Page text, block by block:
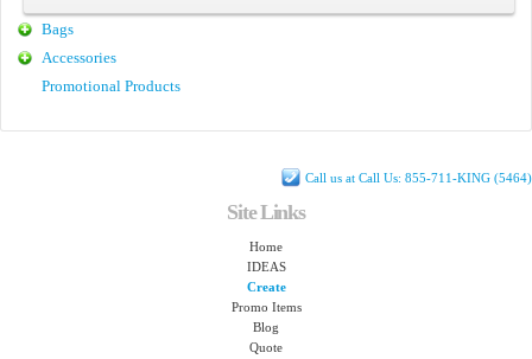
Bags
Accessories
Promotional Products
Call us at Call Us: 855-711-KING (5464)
Site Links
Home
IDEAS
Create
Promo Items
Blog
Quote